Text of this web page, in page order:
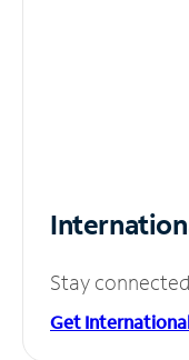
Stay
Get